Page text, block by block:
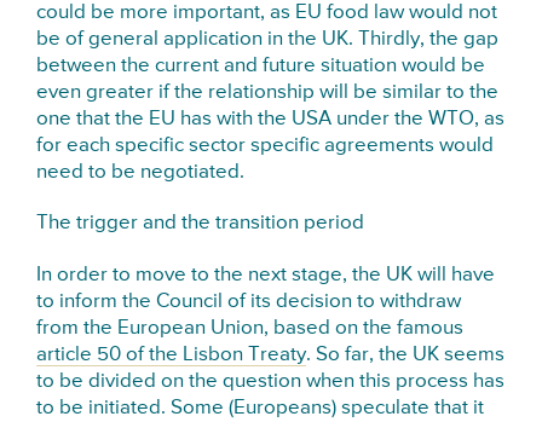
could be more important, as EU food law would not
be of general application in the UK. Thirdly, the gap
between the current and future situation would be
even greater if the relationship will be similar to the
one that the EU has with the USA under the WTO, as
for each specific sector specific agreements would
need to be negotiated.
The trigger and the transition period
In order to move to the next stage, the UK will have
to inform the Council of its decision to withdraw
from the European Union, based on the famous
article 50 of the Lisbon Treaty. So far, the UK seems
to be divided on the question when this process has
to be initiated. Some (Europeans) speculate that it